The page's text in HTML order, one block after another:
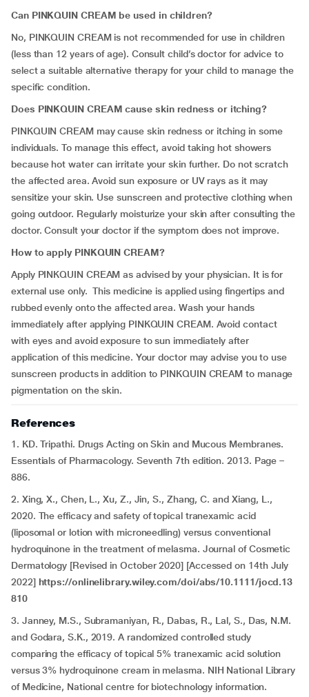
Can PINKQUIN CREAM be used in children?
No, PINKQUIN CREAM is not recommended for use in children
(less than 12 years of age). Consult child’s doctor for advice to
select a suitable alternative therapy for your child to manage the
specific condition.
Does PINKQUIN CREAM cause skin redness or itching?
PINKQUIN CREAM may cause skin redness or itching in some
individuals. To manage this effect, avoid taking hot showers
because hot water can irritate your skin further. Do not scratch
the affected area. Avoid sun exposure or UV rays as it may
sensitize your skin. Use sunscreen and protective clothing when
going outdoor. Regularly moisturize your skin after consulting the
doctor. Consult your doctor if the symptom does not improve.
How to apply PINKQUIN CREAM?
Apply PINKQUIN CREAM as advised by your physician. It is for
external use only. This medicine is applied using fingertips and
rubbed evenly onto the affected area. Wash your hands
immediately after applying PINKQUIN CREAM. Avoid contact
with eyes and avoid exposure to sun immediately after
application of this medicine. Your doctor may advise you to use
sunscreen products in addition to PINKQUIN CREAM to manage
pigmentation on the skin.
References
1. KD. Tripathi. Drugs Acting on Skin and Mucous Membranes.
Essentials of Pharmacology. Seventh 7th edition. 2013. Page –
886.
2. Xing, X., Chen, L., Xu, Z., Jin, S., Zhang, C. and Xiang, L.,
2020. The efficacy and safety of topical tranexamic acid
(liposomal or lotion with microneedling) versus conventional
hydroquinone in the treatment of melasma. Journal of Cosmetic
Dermatology [Revised in October 2020] [Accessed on 14th July
2022] https://onlinelibrary.wiley.com/doi/abs/10.1111/jocd.13
810
3. Janney, M.S., Subramaniyan, R., Dabas, R., Lal, S., Das, N.M.
and Godara, S.K., 2019. A randomized controlled study
comparing the efficacy of topical 5% tranexamic acid solution
versus 3% hydroquinone cream in melasma. NIH National Library
of Medicine, National centre for biotechnology information.